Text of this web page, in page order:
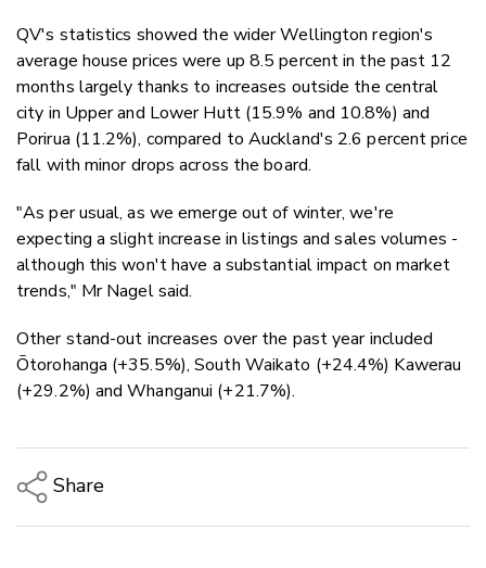
QV's statistics showed the wider Wellington region's
average house prices were up 8.5 percent in the past 12
months largely thanks to increases outside the central
city in Upper and Lower Hutt (15.9% and 10.8%) and
Porirua (11.2%), compared to Auckland's 2.6 percent price
fall with minor drops across the board.
"As per usual, as we emerge out of winter, we're
expecting a slight increase in listings and sales volumes -
although this won't have a substantial impact on market
trends," Mr Nagel said.
Other stand-out increases over the past year included
Ōtorohanga (+35.5%), South Waikato (+24.4%) Kawerau
(+29.2%) and Whanganui (+21.7%).
Share